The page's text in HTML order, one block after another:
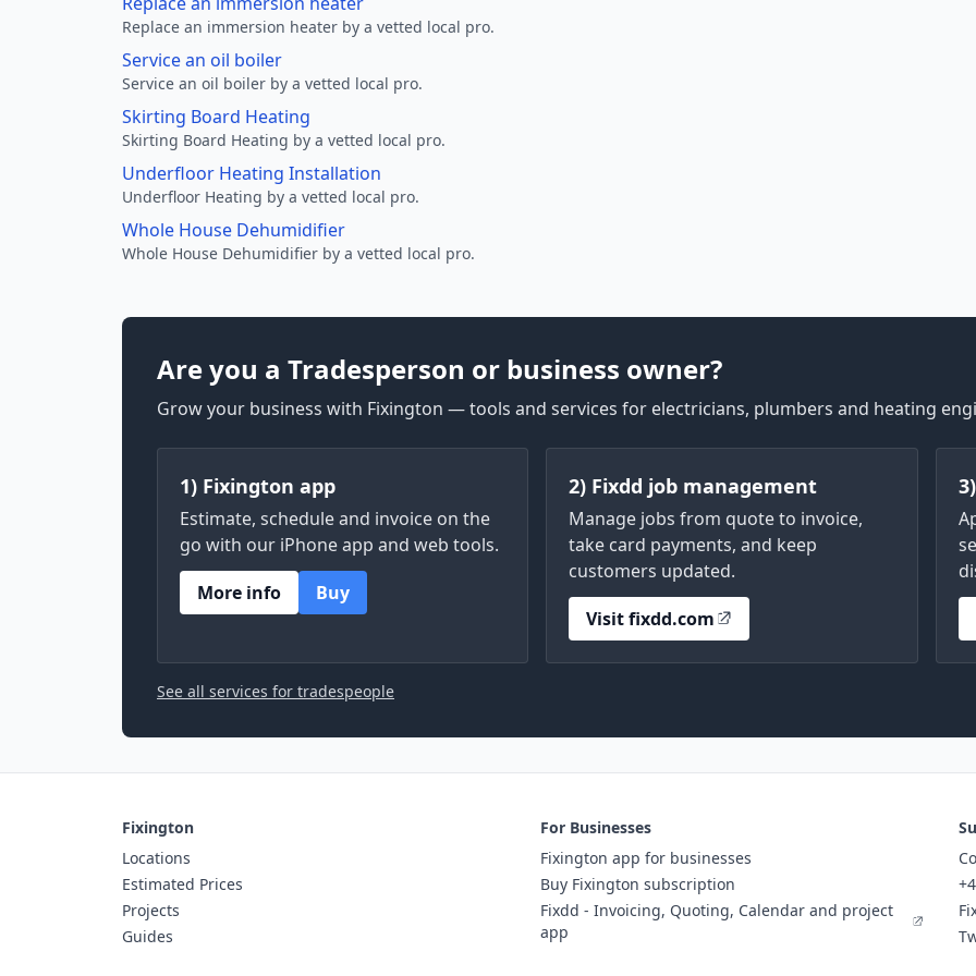
Replace an immersion heater by a vetted local pro.
Service an oil boiler
Service an oil boiler by a vetted local pro.
Skirting Board Heating
Skirting Board Heating by a vetted local pro.
Underfloor Heating Installation
Underfloor Heating by a vetted local pro.
Whole House Dehumidifier
Whole House Dehumidifier by a vetted local pro.
Are you a Tradesperson or business owner?
Grow your business with Fixington — tools and services for electricians, plumbers and heating
1) Fixington app
Estimate, schedule and invoice on the
go with our iPhone app and web tools.
More info
Buy
2) Fixdd job management
Manage jobs from quote to invoice,
take card payments, and keep
customers updated.
Visit fixdd.com
See all services for tradespeople
Fixington
Locations
Estimated Prices
Projects
Guides
For Businesses
Fixington app for businesses
Buy Fixington subscription
Fixdd - Invoicing, Quoting, Calendar and project
app